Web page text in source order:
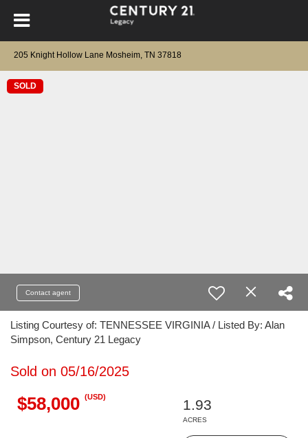
205 Knight Hollow Lane Mosheim, TN 37818
SOLD
Contact agent
Listing Courtesy of: TENNESSEE VIRGINIA / Listed By: Alan
Simpson, Century 21 Legacy
Sold on 05/16/2025
$58,000 (USD)
1.93
ACRES